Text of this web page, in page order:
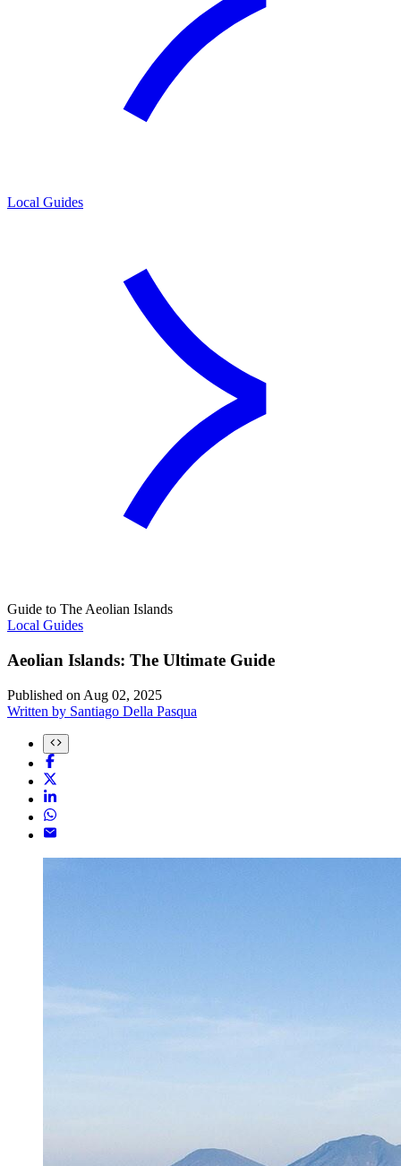
Local Guides
Guide to The Aeolian Islands
Local Guides
Aeolian Islands: The Ultimate Guide
Published on Aug 02, 2025
Written by Santiago Della Pasqua